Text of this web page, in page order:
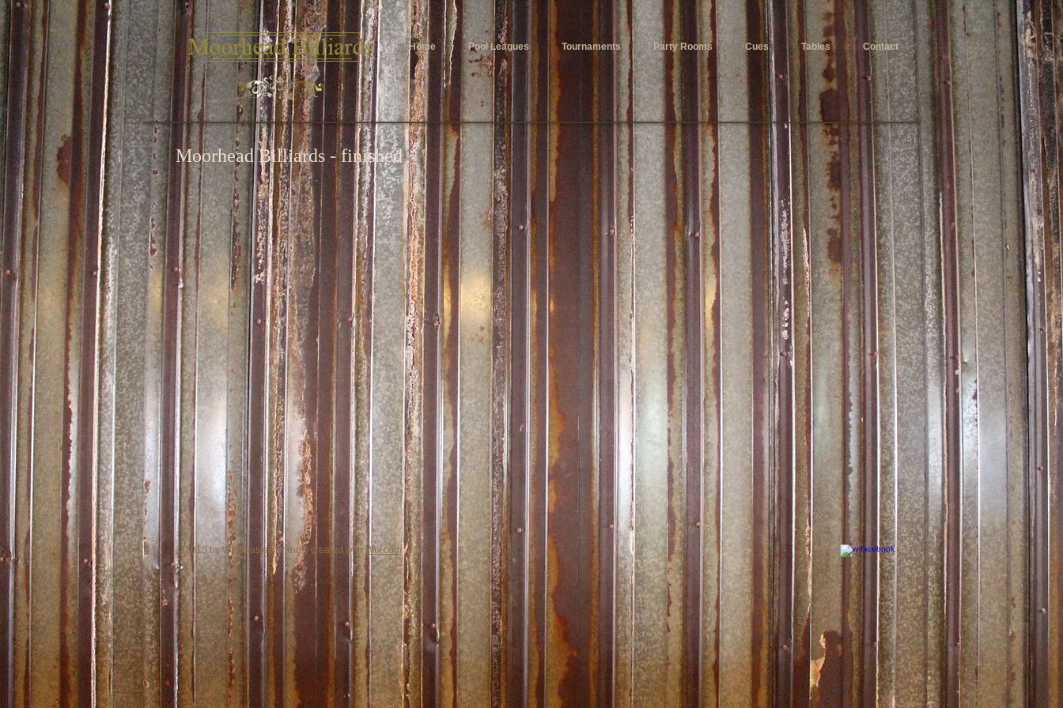
Home Pool Leagues Tournaments Party Rooms Cues Tables Contact
Moorhead Billiards - finished
© 2015 by Webmaster. Proudly created withWix.com